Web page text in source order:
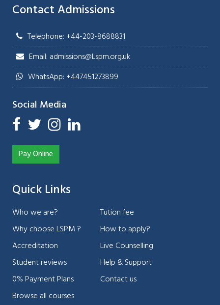
Contact Admissions
Telephone: +44-203-8688831
Email: admissions@Lspm.org.uk
WhatsApp: +447451273899
Social Media
Pay Online
Quick Links
Who we are?
Why choose LSPM ?
Accreditation
Student reviews
0% Payment Plans
Browse all courses
Tution fee
How to apply?
Live Counselling
Help & Support
Contact us